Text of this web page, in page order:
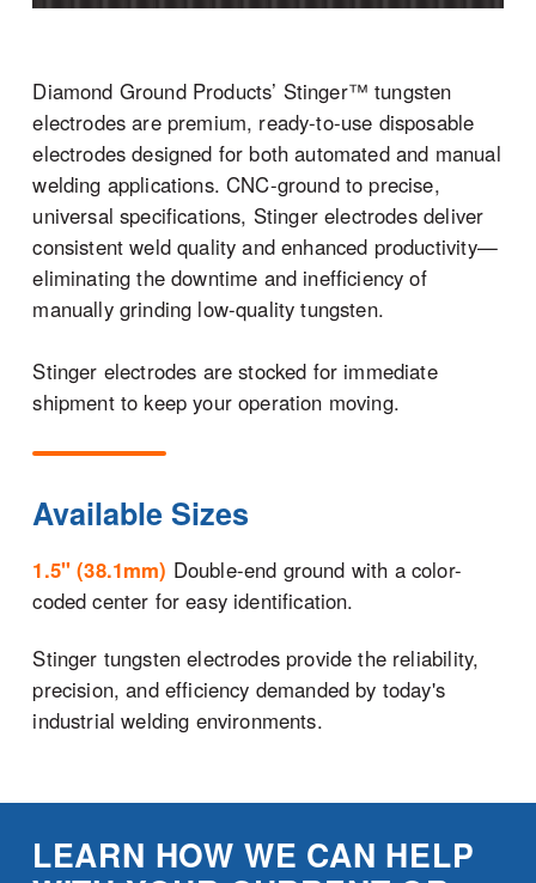
Diamond Ground Products’ Stinger™ tungsten
electrodes are premium, ready-to-use disposable
electrodes designed for both automated and manual
welding applications. CNC-ground to precise,
universal specifications, Stinger electrodes deliver
consistent weld quality and enhanced productivity—
eliminating the downtime and inefficiency of
manually grinding low-quality tungsten.
Stinger electrodes are stocked for immediate
shipment to keep your operation moving.
Available Sizes
1.5" (38.1mm) Double-end ground with a color-
coded center for easy identification.
Stinger tungsten electrodes provide the reliability,
precision, and efficiency demanded by today's
industrial welding environments.
LEARN HOW WE CAN HELP